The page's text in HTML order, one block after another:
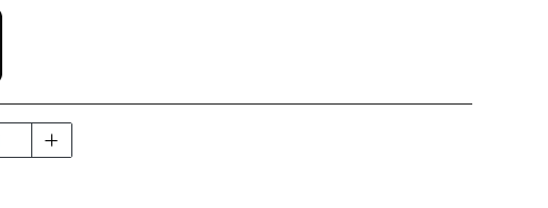
SWATCH 1 OF 1